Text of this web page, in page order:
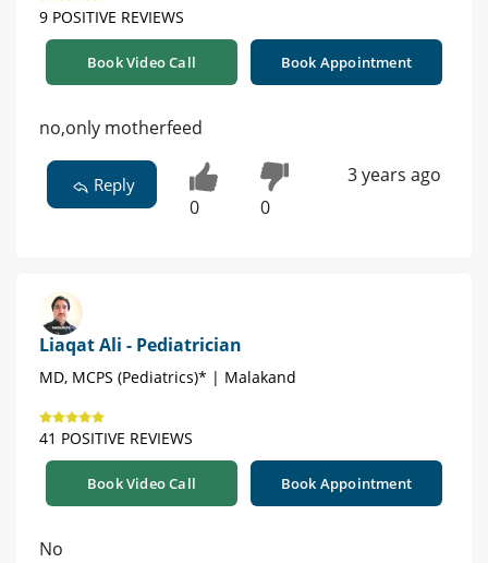
9 POSITIVE REVIEWS
Book Video Call Book Appointment
no,only motherfeed
Reply
0 0
3 years ago
Liaqat Ali - Pediatrician
MD, MCPS (Pediatrics)* | Malakand
41 POSITIVE REVIEWS
Book Video Call Book Appointment
No